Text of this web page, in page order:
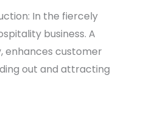
In the fiercely
business. A
enhances customer
out and attracting